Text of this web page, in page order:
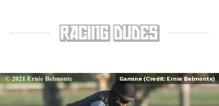
Gamine (Credit: Ernie Belmonte)